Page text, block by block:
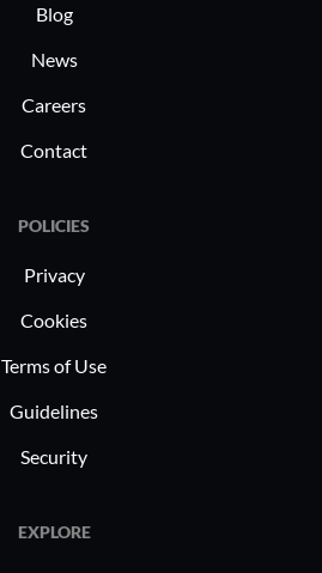
Blog
News
Careers
Contact
POLICIES
Privacy
Cookies
Terms of Use
Guidelines
Security
EXPLORE